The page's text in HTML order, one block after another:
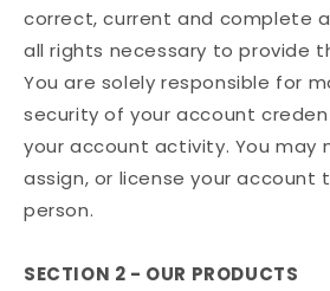
correct, current and complete
all rights necessary to provide
You are solely responsible for
security of your account
your account activity. You may
assign, or license your account
person.
SECTION 2 - OUR PRODUCTS